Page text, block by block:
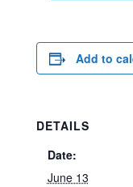
Add to
DETAILS
Date:
June 13